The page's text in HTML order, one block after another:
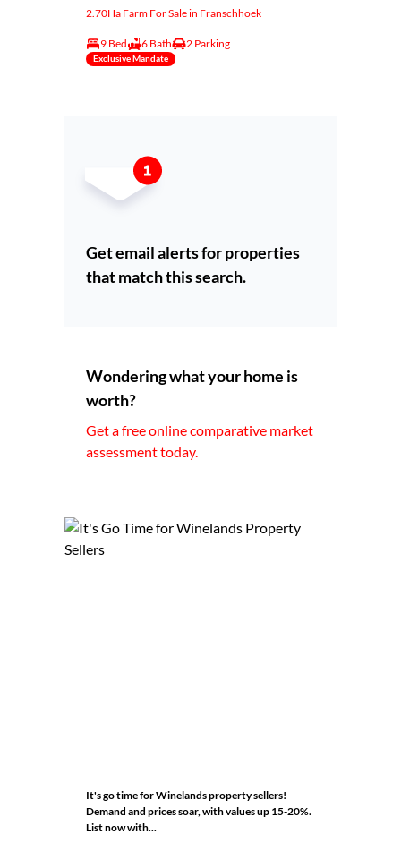
2.70Ha Farm For Sale in Franschhoek
9 Bed 6 Bath 2 Parking
Exclusive Mandate
Get email alerts for properties
that match this search.
Wondering what your home is
worth?
Get a free online comparative market
assessment today.
It's go time for Winelands property sellers!
Demand and prices soar, with values up 15-20%.
List now with...